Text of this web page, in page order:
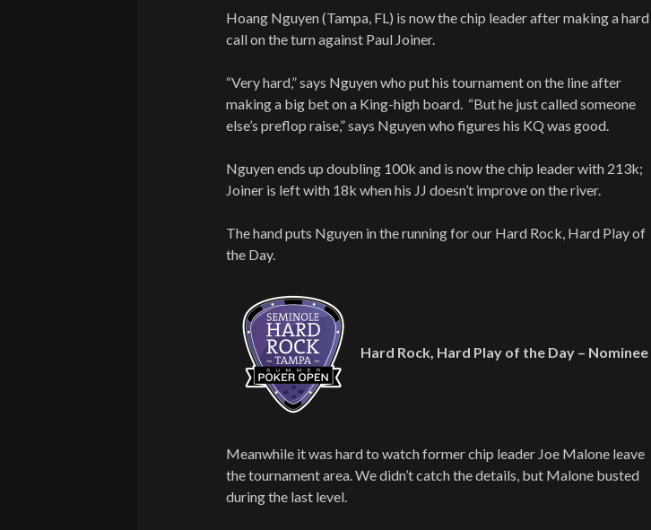
Hoang Nguyen (Tampa, FL) is now the chip leader after making a hard
call on the turn against Paul Joiner.
“Very hard,” says Nguyen who put his tournament on the line after
making a big bet on a King-high board. “But he just called someone
else’s preflop raise,” says Nguyen who figures his KQ was good.
Nguyen ends up doubling 100k and is now the chip leader with 213k;
Joiner is left with 18k when his JJ doesn’t improve on the river.
The hand puts Nguyen in the running for our Hard Rock, Hard Play of
the Day.
Hard Rock, Hard Play of the Day – Nominee
Meanwhile it was hard to watch former chip leader Joe Malone leave
the tournament area. We didn’t catch the details, but Malone busted
during the last level.